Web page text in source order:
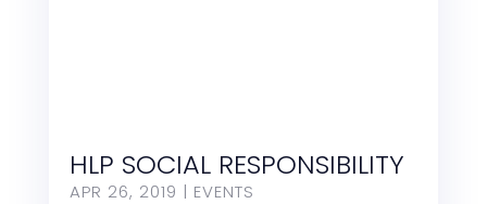
HLP SOCIAL RESPONSIBILITY
APR 26, 2019 | EVENTS